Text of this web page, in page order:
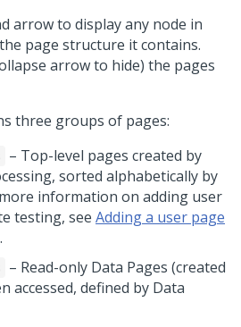
arrow to display any node in
page structure it contains.
arrow to hide) the pages
three groups of pages:
– Top-level pages created by
sorted alphabetically by
information on adding user
testing, see Adding a user page
.
– Read-only Data Pages (created
accessed, defined by Data